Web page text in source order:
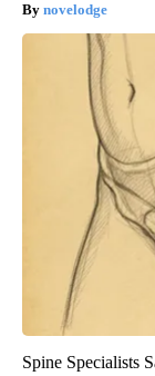
novelodge
Spine Specialists